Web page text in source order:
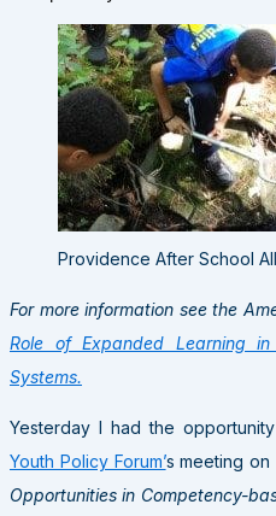
Providence After School
For more information see the
Role of Expanded Learning in
Systems.
Yesterday I had the
Youth Policy Forum’s meeting on
Opportunities in Competency-